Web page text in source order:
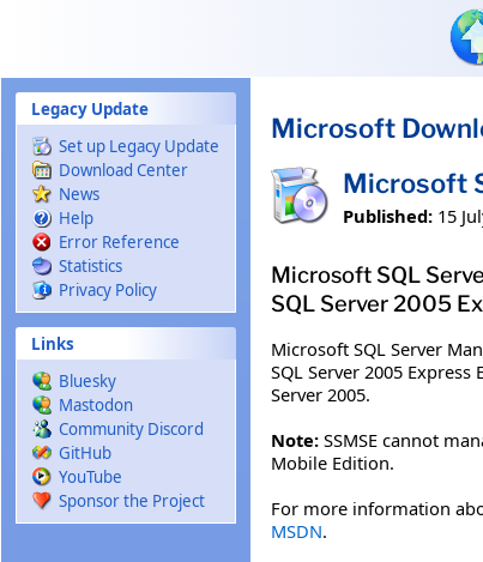
Legacy Update
Set up Legacy Update
Download Center
News
Help
Error Reference
Statistics
Privacy Policy
Links
Bluesky
Mastodon
Community Discord
GitHub
YouTube
Sponsor the Project
Microsoft
Microsoft
Published: 15
Microsoft SQL
SQL Server 2005
Microsoft SQL Server
SQL Server 2005
Server 2005.
Note: SSMSE cannot
Mobile Edition.
For more information
MSDN.